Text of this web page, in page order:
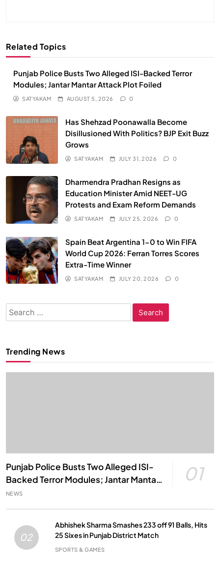
Related Topics
Punjab Police Busts Two Alleged ISI-Backed Terror
Modules; Jantar Mantar Attack Plot Foiled
SATYAKAM AUGUST 5, 2026 0
Has Shehzad Poonawalla Become
Disillusioned With Politics? BJP Exit Buzz
Grows
SATYAKAM JULY 31, 2026 0
Dharmendra Pradhan Resigns as
Education Minister Amid NEET-UG
Protests and Exam Reform Demands
SATYAKAM JULY 25, 2026 0
Spain Beat Argentina 1-0 to Win FIFA
World Cup 2026: Ferran Torres Scores
Extra-Time Winner
SATYAKAM JULY 20, 2026 0
Search
for:
Trending News
Punjab Police Busts Two Alleged ISI-
Backed Terror Modules; Jantar Mantar
Attack Plot Foiled
01
NEWS
02
Abhishek Sharma Smashes 233 off 91 Balls, Hits
25 Sixes in Punjab District Match
SPORTS & GAMES